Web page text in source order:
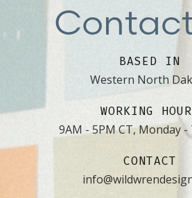
BASED IN
Western North
WORKING
9AM - 5PM CT, Monday
CONTACT